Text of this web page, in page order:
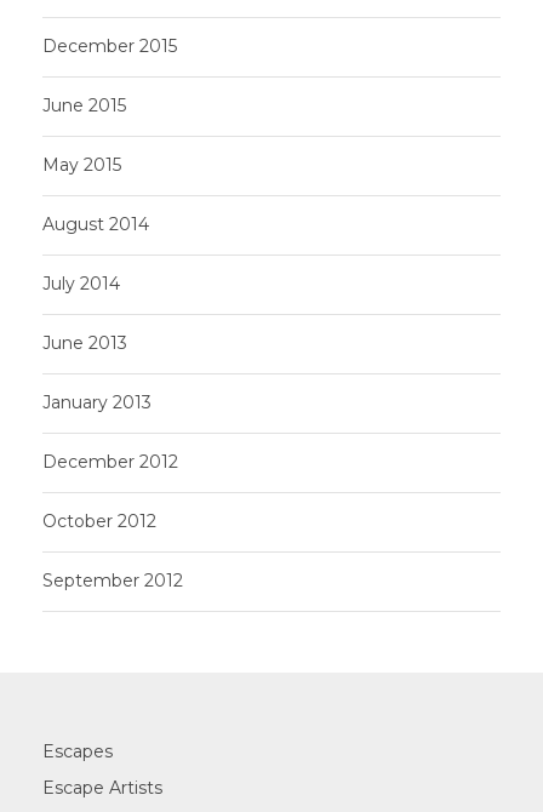
December 2015
June 2015
May 2015
August 2014
July 2014
June 2013
January 2013
December 2012
October 2012
September 2012
Escapes
Escape Artists